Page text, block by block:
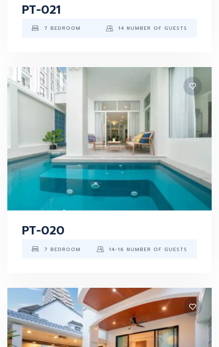
PT-021
7 BEDROOM 14 NUMBER OF GUESTS
PT-020
7 BEDROOM 14-16 NUMBER OF GUESTS